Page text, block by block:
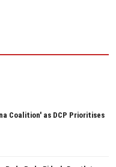
Coalition' as DCP Prioritises